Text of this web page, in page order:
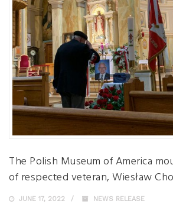
The Polish Museum of America
of respected veteran, Wiesław
JUNE 17, 2022 NEWS RELEASE